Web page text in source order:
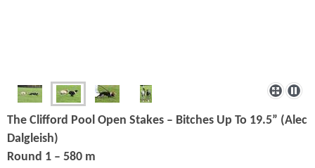
The Clifford Pool Open Stakes – Bitches Up To 19.5” (Alec
Dalgleish)
Round 1 – 580 m